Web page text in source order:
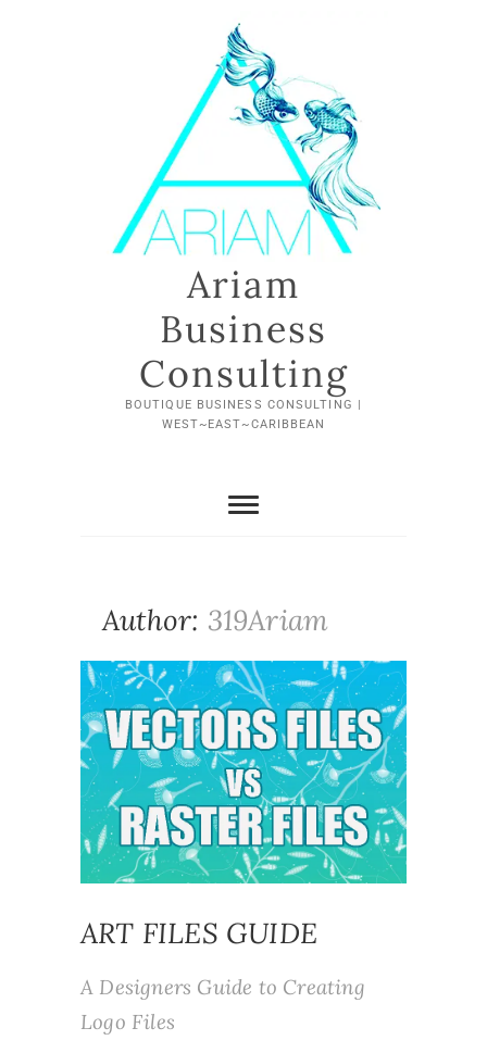
Ariam
Business
Consulting
BOUTIQUE BUSINESS CONSULTING |
WEST~EAST~CARIBBEAN
Author: 319Ariam
ART FILES GUIDE
A Designers Guide to Creating
Logo Files